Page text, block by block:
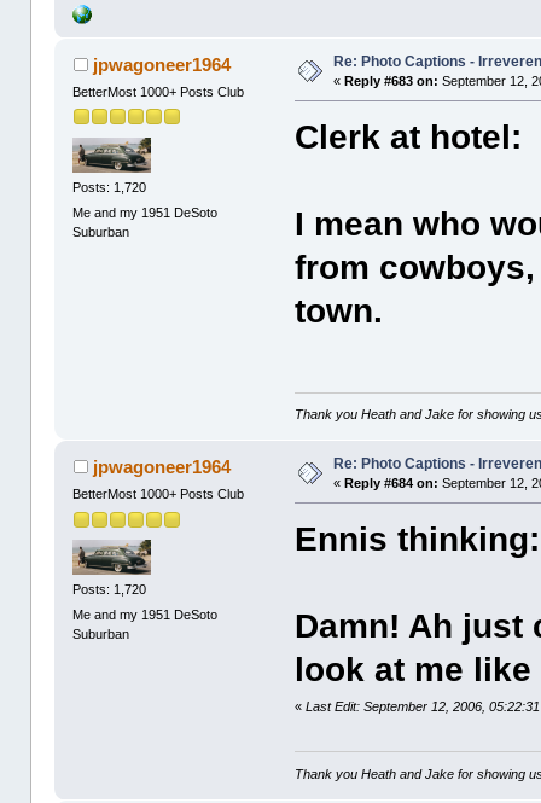
jpwagoneer1964
BetterMost 1000+ Posts Club
Posts: 1,720
Me and my 1951 DeSoto
Suburban
Re: Photo Captions -
«Reply #683 on: September 12,
Clerk at hotel:
I mean who
from
town.
Thank you Heath and Jake for showing
jpwagoneer1964
BetterMost 1000+ Posts Club
Posts: 1,720
Me and my 1951 DeSoto
Suburban
Re: Photo Captions -
« Reply #684 on: September 12,
Ennis thinking:
Damn! Ah just
look at me like
«Last Edit: September 12, 2006,
Thank you Heath and Jake for showing